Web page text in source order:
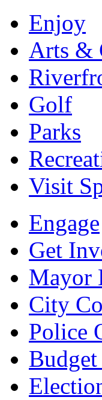
Enjoy
Arts &
Golf
Parks
Visit
Engage
Get
Mayor
City
Police